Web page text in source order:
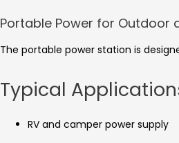
Portable Power for Outdoor
The portable power station is
Typical
RV and camper power supply